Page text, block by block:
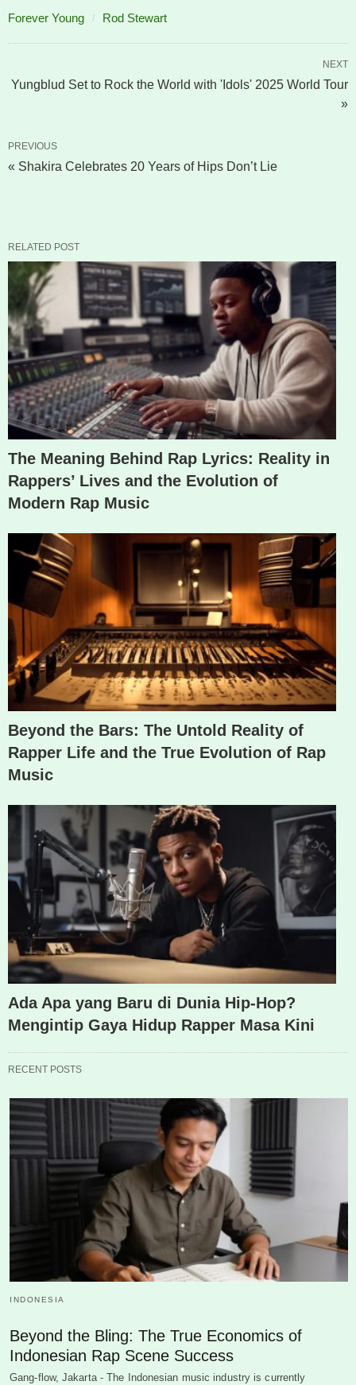
Forever Young Rod Stewart
NEXT
Yungblud Set to Rock the World with 'Idols' 2025 World Tour
»
PREVIOUS
« Shakira Celebrates 20 Years of Hips Don’t Lie
RELATED POST
The Meaning Behind Rap Lyrics: Reality in
Rappers’ Lives and the Evolution of
Modern Rap Music
Beyond the Bars: The Untold Reality of
Rapper Life and the True Evolution of Rap
Music
Ada Apa yang Baru di Dunia Hip-Hop?
Mengintip Gaya Hidup Rapper Masa Kini
RECENT POSTS
INDONESIA
Beyond the Bling: The True Economics of
Indonesian Rap Scene Success
Gang-flow, Jakarta - The Indonesian music industry is currently